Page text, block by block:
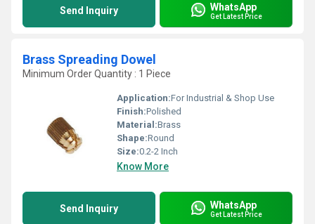
Send Inquiry WhatsApp
Get Latest Price
Brass Spreading Dowel
Minimum Order Quantity : 1 Piece
Application:For Industrial & Shop Use
Finish:Polished
Material:Brass
Shape:Round
Size:0.2-2 Inch
Know More
Send Inquiry WhatsApp
Get Latest Price